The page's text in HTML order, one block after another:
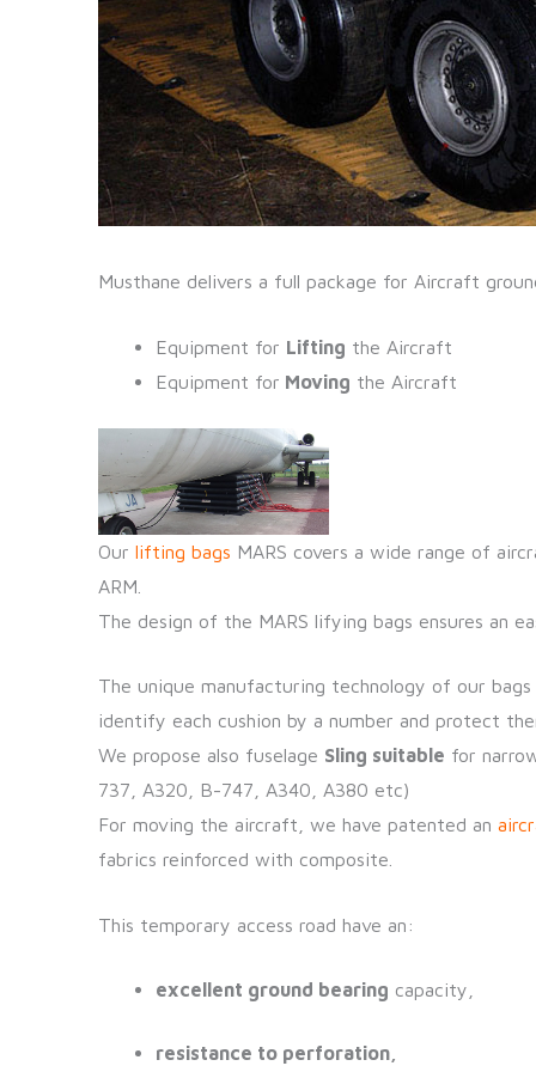
Musthane delivers a full package for Aircraft
Equipment for Lifting the Aircraft
Equipment for Moving the Aircraft
Our lifting bags MARS covers a wide range of
ARM.
The design of the MARS lifying bags ensures an
The unique manufacturing technology of our
identify each cushion by a number and protect
We propose also fuselage Sling suitable for
737, A320, B-747, A340, A380 etc)
For moving the aircraft, we have patented an
fabrics reinforced with composite.
This temporary access road have an:
excellent ground bearing capacity,
resistance to perforation,